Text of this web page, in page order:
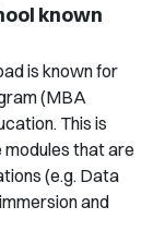
known
is known for
(MBA
This is
that are
(e.g. Data
and